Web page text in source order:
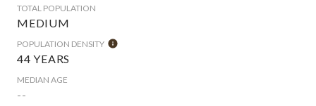
TOTAL POPULATION
MEDIUM
POPULATION DENSITY
44 YEARS
MEDIAN AGE
--